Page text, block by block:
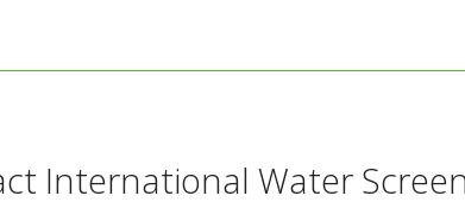
International Water